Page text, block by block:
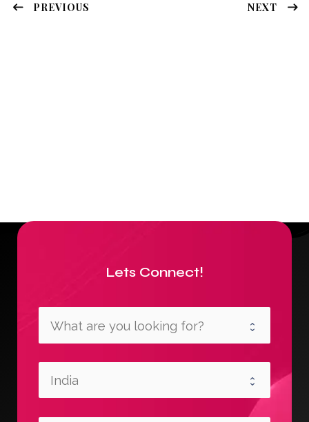
PREVIOUS NEXT
Lets Connect!